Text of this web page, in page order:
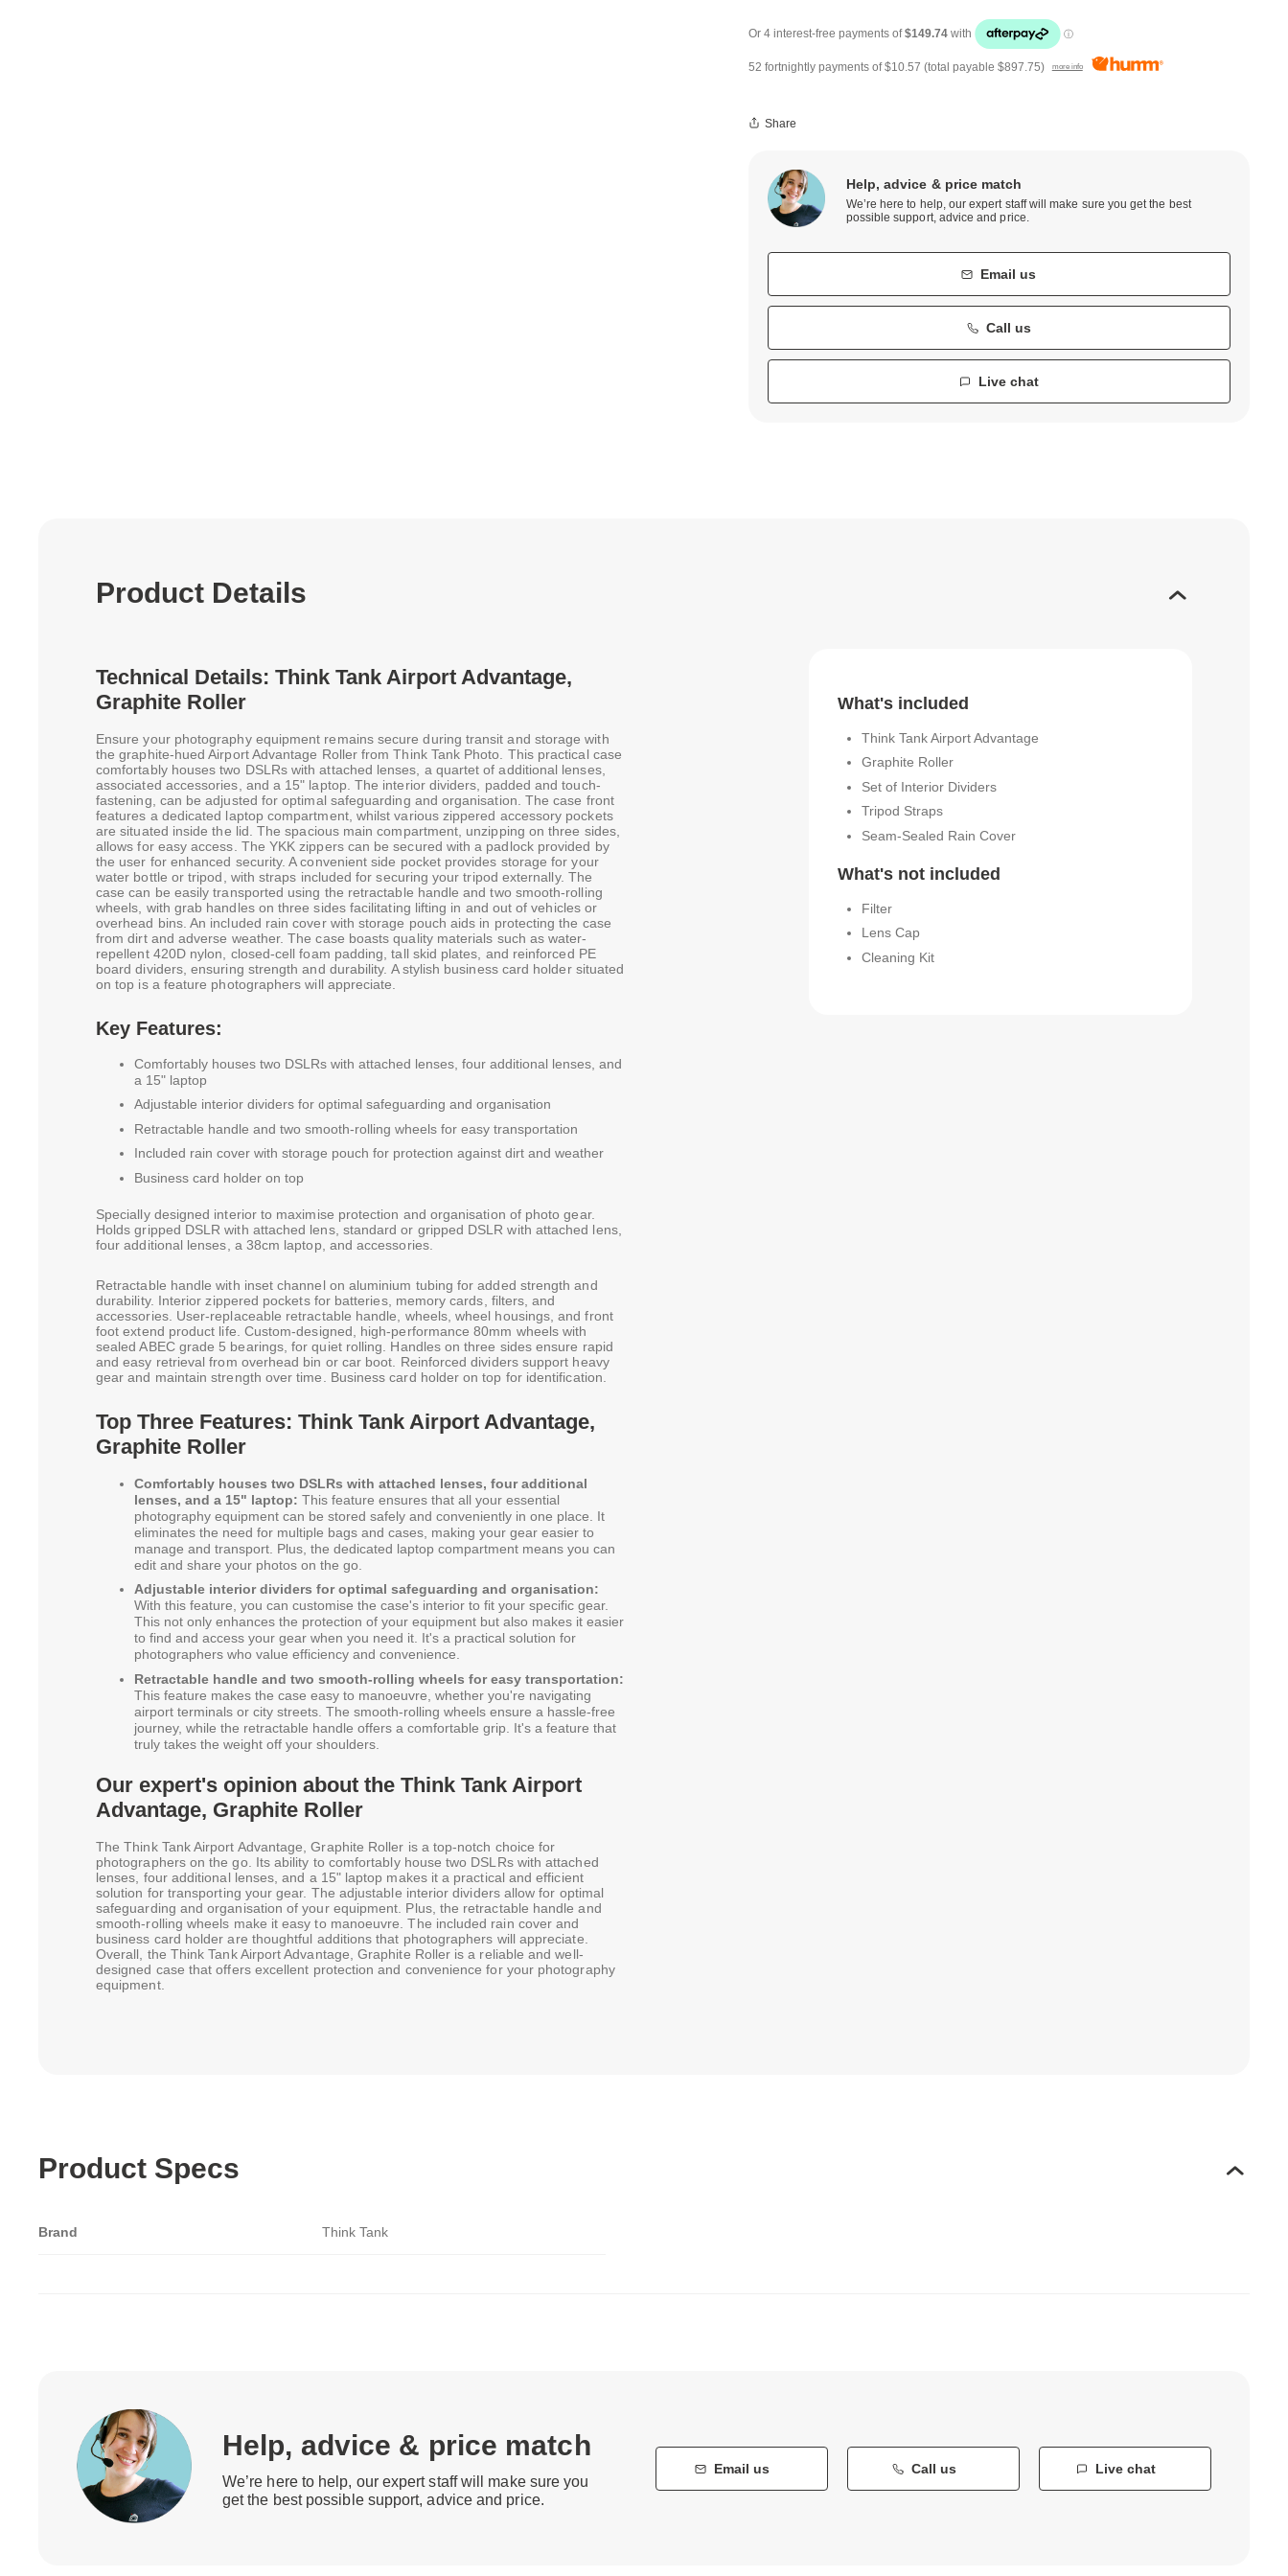
52 fortnightly payments of$10.57 (total payable $897.75) more info
Share
Help, advice & price match
We’re here to help, our expert staff will make sure you get the best
possible support, advice and price.
Email us
Call us
Live chat
Product Details
Technical Details: Think Tank Airport Advantage,
Graphite Roller
Ensure your photography equipment remains secure during transit and storage with
the graphite-hued Airport Advantage Roller from Think Tank Photo. This practical case
comfortably houses two DSLRs with attached lenses, a quartet of additional lenses,
associated accessories, and a 15" laptop. The interior dividers, padded and touch-
fastening, can be adjusted for optimal safeguarding and organisation. The case front
features a dedicated laptop compartment, whilst various zippered accessory pockets
are situated inside the lid. The spacious main compartment, unzipping on three sides,
allows for easy access. The YKK zippers can be secured with a padlock provided by
the user for enhanced security. A convenient side pocket provides storage for your
water bottle or tripod, with straps included for securing your tripod externally. The
case can be easily transported using the retractable handle and two smooth-rolling
wheels, with grab handles on three sides facilitating lifting in and out of vehicles or
overhead bins. An included rain cover with storage pouch aids in protecting the case
from dirt and adverse weather. The case boasts quality materials such as water-
repellent 420D nylon, closed-cell foam padding, tall skid plates, and reinforced PE
board dividers, ensuring strength and durability. A stylish business card holder situated
on top is a feature photographers will appreciate.
Key Features:
Comfortably houses two DSLRs with attached lenses, four additional lenses, and
a 15" laptop
Adjustable interior dividers for optimal safeguarding and organisation
Retractable handle and two smooth-rolling wheels for easy transportation
Included rain cover with storage pouch for protection against dirt and weather
Business card holder on top
Specially designed interior to maximise protection and organisation of photo gear.
Holds gripped DSLR with attached lens, standard or gripped DSLR with attached lens,
four additional lenses, a 38cm laptop, and accessories.
Retractable handle with inset channel on aluminium tubing for added strength and
durability. Interior zippered pockets for batteries, memory cards, filters, and
accessories. User-replaceable retractable handle, wheels, wheel housings, and front
foot extend product life. Custom-designed, high-performance 80mm wheels with
sealed ABEC grade 5 bearings, for quiet rolling. Handles on three sides ensure rapid
and easy retrieval from overhead bin or car boot. Reinforced dividers support heavy
gear and maintain strength over time. Business card holder on top for identification.
Top Three Features: Think Tank Airport Advantage,
Graphite Roller
Comfortably houses two DSLRs with attached lenses, four additional
lenses, and a 15" laptop: This feature ensures that all your essential
photography equipment can be stored safely and conveniently in one place. It
eliminates the need for multiple bags and cases, making your gear easier to
manage and transport. Plus, the dedicated laptop compartment means you can
edit and share your photos on the go.
Adjustable interior dividers for optimal safeguarding and organisation:
With this feature, you can customise the case's interior to fit your specific gear.
This not only enhances the protection of your equipment but also makes it easier
to find and access your gear when you need it. It's a practical solution for
photographers who value efficiency and convenience.
Retractable handle and two smooth-rolling wheels for easy transportation:
This feature makes the case easy to manoeuvre, whether you're navigating
airport terminals or city streets. The smooth-rolling wheels ensure a hassle-free
journey, while the retractable handle offers a comfortable grip. It's a feature that
truly takes the weight off your shoulders.
Our expert's opinion about the Think Tank Airport
Advantage, Graphite Roller
The Think Tank Airport Advantage, Graphite Roller is a top-notch choice for
photographers on the go. Its ability to comfortably house two DSLRs with attached
lenses, four additional lenses, and a 15" laptop makes it a practical and efficient
solution for transporting your gear. The adjustable interior dividers allow for optimal
safeguarding and organisation of your equipment. Plus, the retractable handle and
smooth-rolling wheels make it easy to manoeuvre. The included rain cover and
business card holder are thoughtful additions that photographers will appreciate.
Overall, the Think Tank Airport Advantage, Graphite Roller is a reliable and well-
designed case that offers excellent protection and convenience for your photography
equipment.
What's included
Think Tank Airport Advantage
Graphite Roller
Set of Interior Dividers
Tripod Straps
Seam-Sealed Rain Cover
What's not included
Filter
Lens Cap
Cleaning Kit
Product Specs
Brand Think Tank
Help, advice & price match
We’re here to help, our expert staff will make sure you
get the best possible support, advice and price.
Email us Call us Live chat